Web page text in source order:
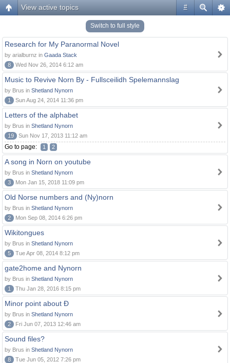
#
View active topics
Switch to full style
Research for My Paranormal Novel
by arialburnz in Gaada Stack
8
Wed Nov 26, 2014 6:12 am
Music to Revive Norn By - Fullsceilidh Spelemannslag
by Brus in Shetland Nynorn
1
Sun Aug 24, 2014 11:36 pm
Letters of the alphabet
by Brus in Shetland Nynorn
19
Sun Nov 17, 2013 11:12 am
Go to page: 1 2
A song in Norn on youtube
by Brus in Shetland Nynorn
3
Mon Jan 15, 2018 11:09 pm
Old Norse numbers and (Ny)norn
by Brus in Shetland Nynorn
2
Mon Sep 08, 2014 6:26 pm
Wikitongues
by Brus in Shetland Nynorn
5
Tue Apr 08, 2014 8:12 pm
gate2home and Nynorn
by Brus in Shetland Nynorn
1
Thu Jan 28, 2016 8:15 pm
Minor point about Ð
by Brus in Shetland Nynorn
2
Fri Jun 07, 2013 12:46 am
Sound files?
by Brus in Shetland Nynorn
8
Tue Jun 05, 2012 7:26 pm